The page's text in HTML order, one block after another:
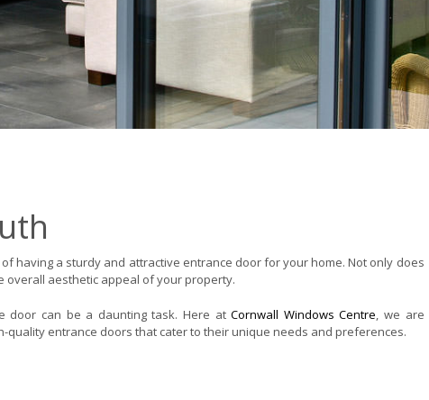
having a sturdy and attractive entrance door for your home. Not only does
overall aesthetic appeal of your property.
door can be a daunting task. Here atCornwall Windows Centre, we are
entrance doors that cater to their unique needs and preferences.